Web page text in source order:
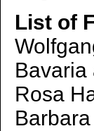
List of
Bavaria
Rosa